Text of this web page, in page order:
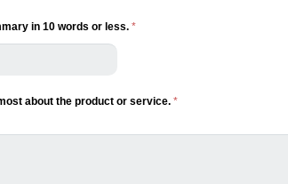
in 10 words or less. *
about the product or service. *